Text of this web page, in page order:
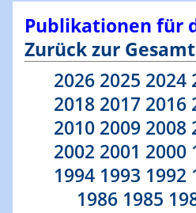
Publikationen für
Zurück zur
2026 2025 2024
2018 2017 2016
2010 2009 2008
2002 2001 2000
1994 1993 1992
1986 1985